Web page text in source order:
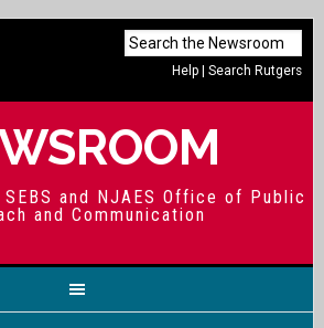
Help |Search Rutgers
and NJAES Office of Public
and Communication